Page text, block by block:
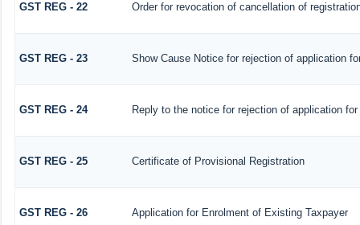
GST REG - 22 Order for revocation of cancellation of
GST REG - 23 Show Cause Notice for rejection of application
GST REG - 24 Reply to the notice for rejection of application
GST REG - 25 Certificate of Provisional Registration
GST REG - 26 Application for Enrolment of Existing Taxpayer